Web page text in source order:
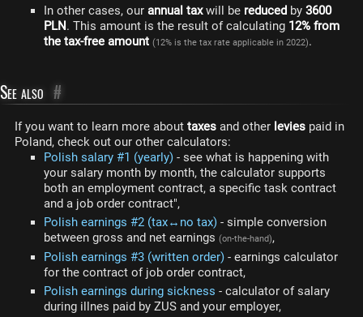
In other cases, our annual taxwill be reduced by 3600
PLN. This amount is the result of calculating 12% from
the tax-free amount (12% is the tax rate applicable in 2022).
See also #
If you want to learn more about taxes and other levies paid in
Poland, check out our other calculators:
Polish salary #1 (yearly) - see what is happening with
your salary month by month, the calculator supports
both an employment contract, a specific task contract
and a job order contract",
Polish earnings #2 (tax↔no tax) - simple conversion
between gross and net earnings (on-the-hand),
Polish earnings #3 (written order) - earnings calculator
for the contract of job order contract,
Polish earnings during sickness - calculator of salary
during illnes paid by ZUS and your employer,